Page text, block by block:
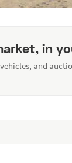
in
and